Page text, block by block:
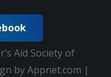
Aid Society of
by Appnet.com |